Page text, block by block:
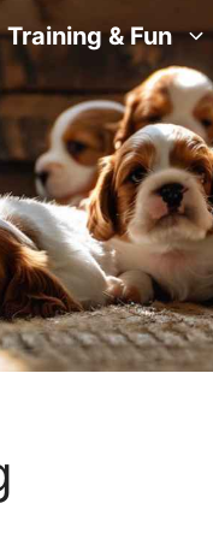
Training & Fun